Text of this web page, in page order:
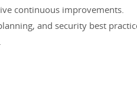
continuous improvements.
and security best